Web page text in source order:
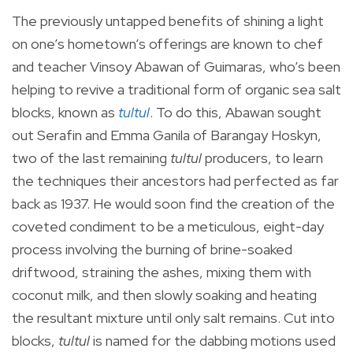
The previously untapped benefits of shining a light
on one’s hometown’s offerings are known to chef
and teacher Vinsoy Abawan of Guimaras, who’s been
helping to revive a traditional form of organic sea salt
blocks, known as tultul. To do this, Abawan sought
out Serafin and Emma Ganila of BarangayHoskyn,
two of the last remaining tultulproducers, to learn
the techniques their ancestors had perfected as far
back as 1937. He would soon find the creation of the
coveted condiment to be a meticulous, eight-day
process involving the burning of brine-soaked
driftwood, straining the ashes, mixing them with
coconut milk, and then slowly soaking and heating
the resultant mixture until only salt remains. Cut into
blocks, tultulis named for the dabbing motions used